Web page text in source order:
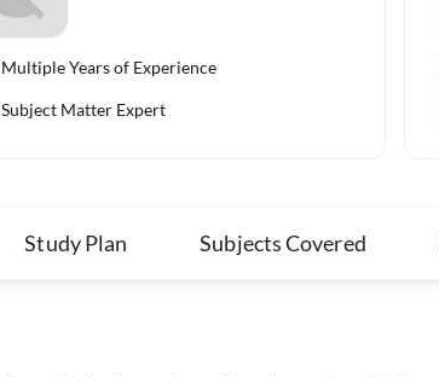
Multiple Years of Experience
Subject Matter Expert
Study Plan Subjects Covered